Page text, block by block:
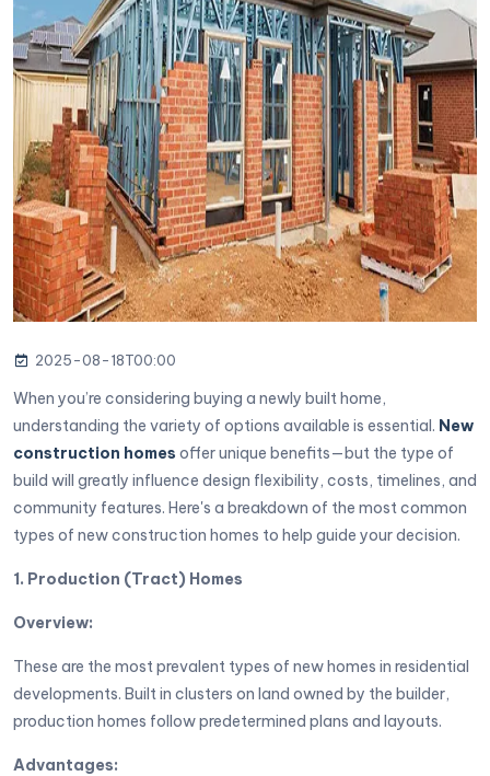
2025-08-18T00:00
When you’re considering buying a newly built home,
understanding the variety of options available is essential. New
construction homes offer unique benefits—but the type of
build will greatly influence design flexibility, costs, timelines, and
community features. Here's a breakdown of the most common
types of new construction homes to help guide your decision.
1. Production (Tract) Homes
Overview:
These are the most prevalent types of new homes in residential
developments. Built in clusters on land owned by the builder,
production homes follow predetermined plans and layouts.
Advantages: